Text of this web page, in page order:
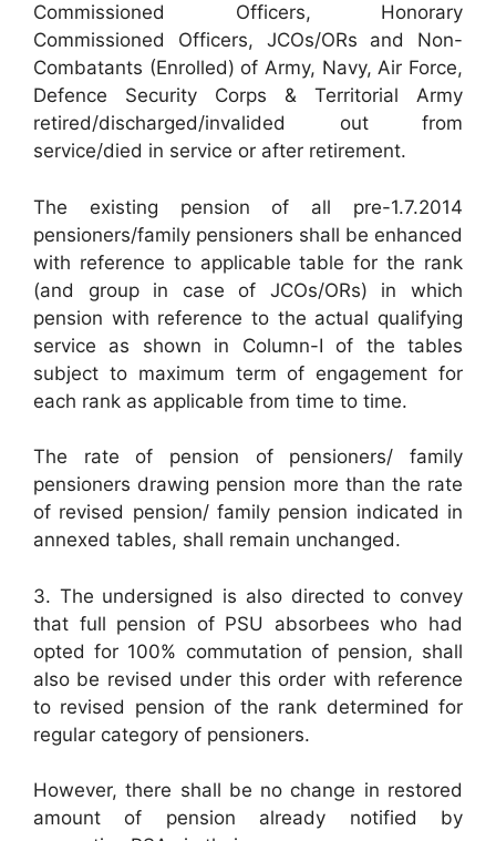
Commissioned Officers, Honorary
Commissioned Officers, JCOs/ORs and Non-
Combatants (Enrolled) of Army, Navy, Air Force,
Defence Security Corps & Territorial Army
retired/discharged/invalided out from
service/died in service or after retirement.
The existing pension of all pre-1.7.2014
pensioners/family pensioners shall be enhanced
with reference to applicable table for the rank
(and group in case of JCOs/ORs) in which
pension with reference to the actual qualifying
service as shown in Column-I of the tables
subject to maximum term of engagement for
each rank as applicable from time to time.
The rate of pension of pensioners/ family
pensioners drawing pension more than the rate
of revised pension/ family pension indicated in
annexed tables, shall remain unchanged.
3. The undersigned is also directed to convey
that full pension of PSU absorbees who had
opted for 100% commutation of pension, shall
also be revised under this order with reference
to revised pension of the rank determined for
regular category of pensioners.
However, there shall be no change in restored
amount of pension already notified by